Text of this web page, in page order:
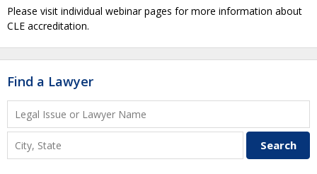
Please visit individual webinar pages for more information about
CLE accreditation.
Find a Lawyer